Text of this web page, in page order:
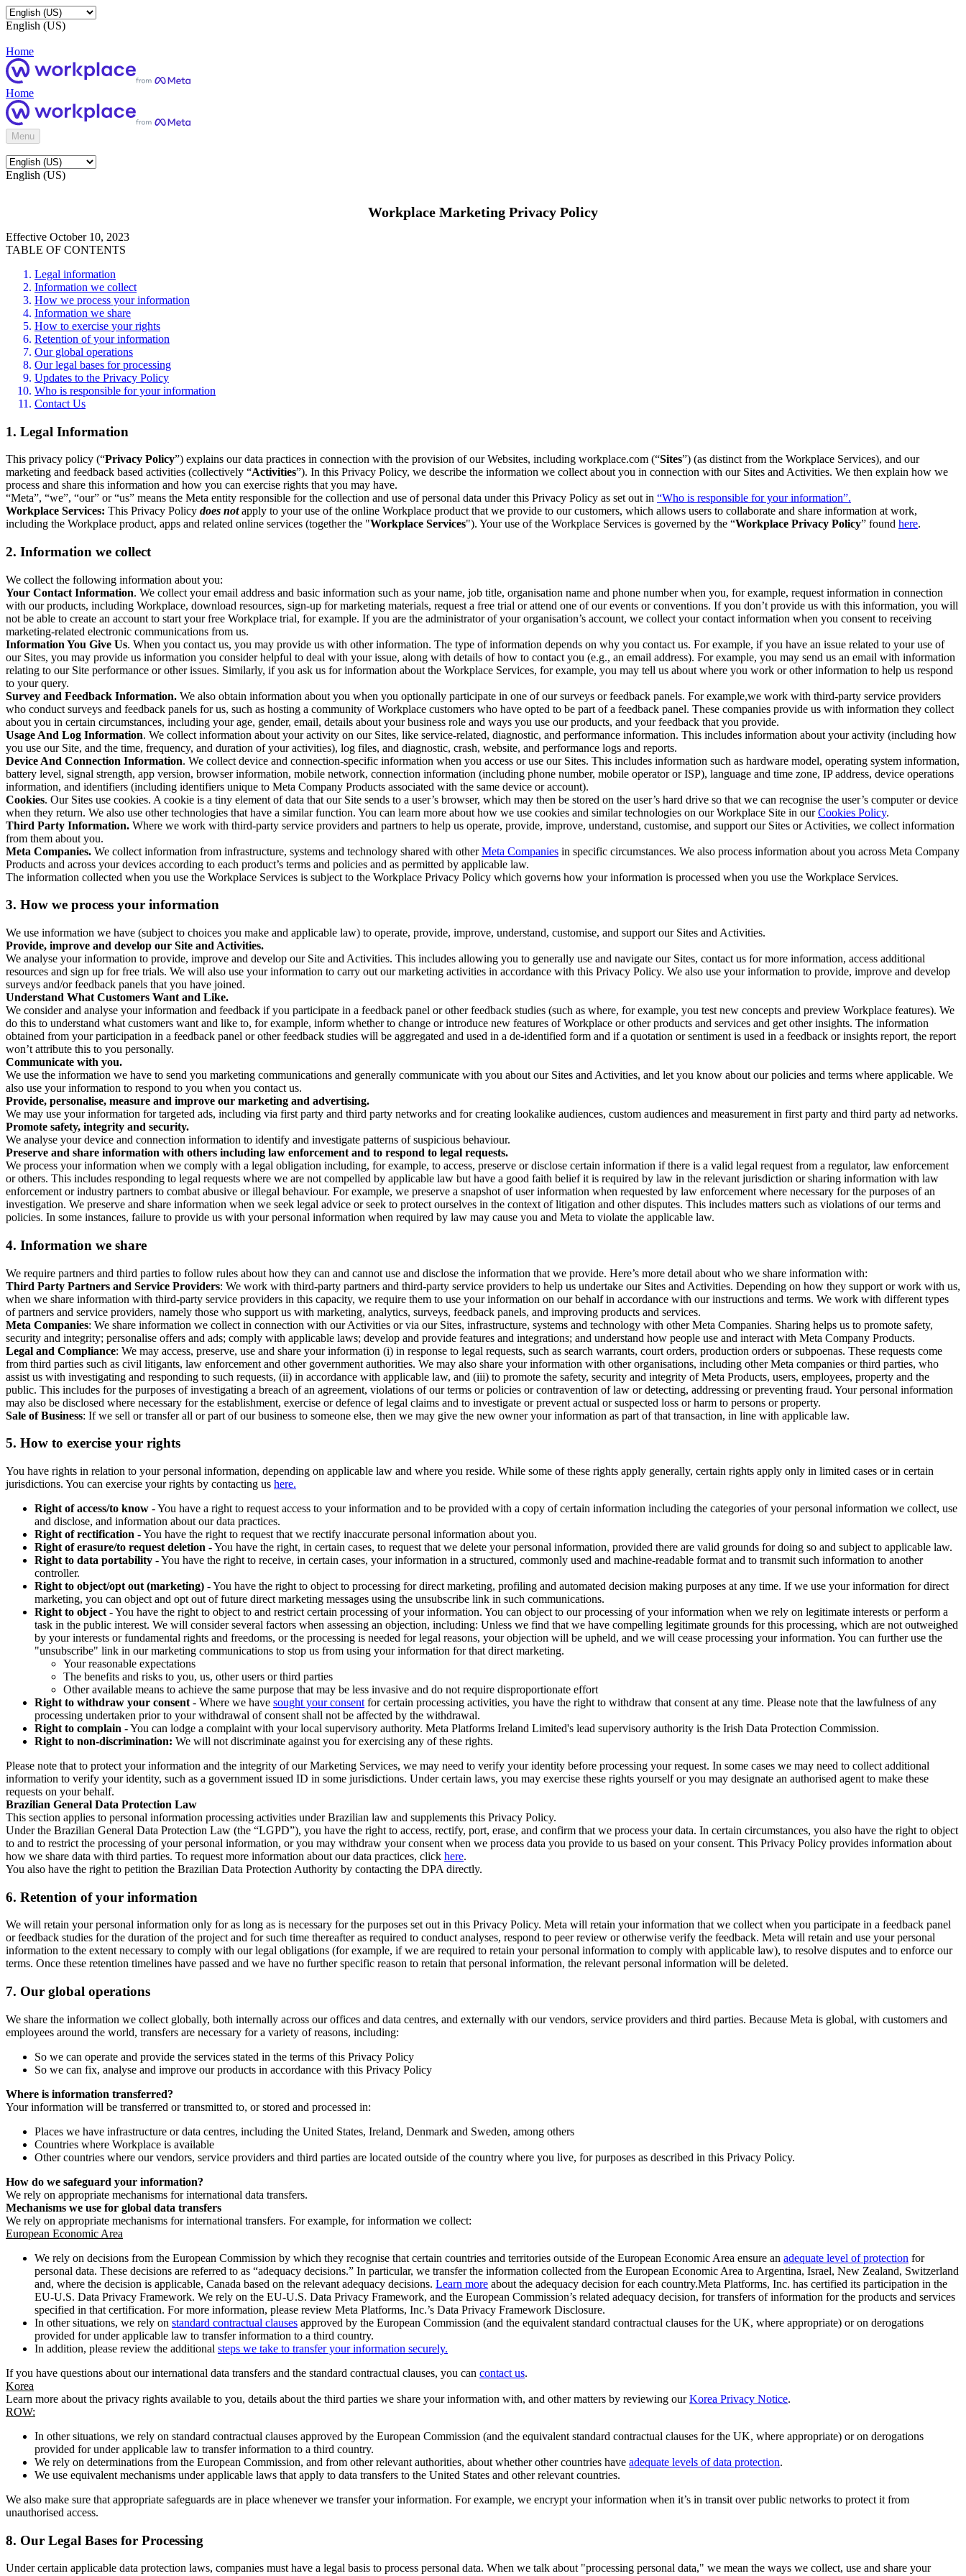
English (US)
Home
Home
Menu
English (US)
Workplace Marketing Privacy Policy
Effective October 10, 2023
TABLE OF CONTENTS
Legal information
Information we collect
How we process your information
Information we share
How to exercise your rights
Retention of your information
Our global operations
Our legal bases for processing
Updates to the Privacy Policy
Who is responsible for your information
Contact Us
1. Legal Information
This privacy policy (“Privacy Policy”) explains our data practices in connection with the provision of our Websites, including workplace.com (“Sites”) (as distinct from the Workplace Services), and our
marketing and feedback based activities (collectively “Activities”). In this Privacy Policy, we describe the information we collect about you in connection with our Sites and Activities. We then explain how we
process and share this information and how you can exercise rights that you may have.
“Meta”, “we”, “our” or “us” means the Meta entity responsible for the collection and use of personal data under this Privacy Policy as set out in “Who is responsible for your information”.
Workplace Services: This Privacy Policy does notapply to your use of the online Workplace product that we provide to our customers, which allows users to collaborate and share information at work,
including the Workplace product, apps and related online services (together the "Workplace Services"). Your use of the Workplace Services is governed by the “Workplace Privacy Policy” found here.
2. Information we collect
We collect the following information about you:
Your Contact Information. We collect your email address and basic information such as your name, job title, organisation name and phone number when you, for example, request information in connection
with our products, including Workplace, download resources, sign-up for marketing materials, request a free trial or attend one of our events or conventions. If you don’t provide us with this information, you will
not be able to create an account to start your free Workplace trial, for example. If you are the administrator of your organisation’s account, we collect your contact information when you consent to receiving
marketing-related electronic communications from us.
Information You Give Us. When you contact us, you may provide us with other information. The type of information depends on why you contact us. For example, if you have an issue related to your use of
our Sites, you may provide us information you consider helpful to deal with your issue, along with details of how to contact you (e.g., an email address). For example, you may send us an email with information
relating to our Site performance or other issues. Similarly, if you ask us for information about the Workplace Services, for example, you may tell us about where you work or other information to help us respond
to your query.
Survey and Feedback Information. We also obtain information about you when you optionally participate in one of our surveys or feedback panels. For example,we work with third-party service providers
who conduct surveys and feedback panels for us, such as hosting a community of Workplace customers who have opted to be part of a feedback panel. These companies provide us with information they collect
about you in certain circumstances, including your age, gender, email, details about your business role and ways you use our products, and your feedback that you provide.
Usage And Log Information. We collect information about your activity on our Sites, like service-related, diagnostic, and performance information. This includes information about your activity (including how
you use our Site, and the time, frequency, and duration of your activities), log files, and diagnostic, crash, website, and performance logs and reports.
Device And Connection Information. We collect device and connection-specific information when you access or use our Sites. This includes information such as hardware model, operating system information,
battery level, signal strength, app version, browser information, mobile network, connection information (including phone number, mobile operator or ISP), language and time zone, IP address, device operations
information, and identifiers (including identifiers unique to Meta Company Products associated with the same device or account).
Cookies. Our Sites use cookies. A cookie is a tiny element of data that our Site sends to a user’s browser, which may then be stored on the user’s hard drive so that we can recognise the user’s computer or device
when they return. We also use other technologies that have a similar function. You can learn more about how we use cookies and similar technologies on our Workplace Site in ourCookies Policy.
Third Party Information. Where we work with third-party service providers and partners to help us operate, provide, improve, understand, customise, and support our Sites or Activities, we collect information
from them about you.
Meta Companies. We collect information from infrastructure, systems and technology shared with otherMeta Companies in specific circumstances. We also process information about you across Meta Company
Products and across your devices according to each product’s terms and policies and as permitted by applicable law.
The information collected when you use the Workplace Services is subject to the Workplace Privacy Policy which governs how your information is processed when you use the Workplace Services.
3. How we process your information
We use information we have (subject to choices you make and applicable law) to operate, provide, improve, understand, customise, and support our Sites and Activities.
Provide, improve and develop our Site and Activities.
We analyse your information to provide, improve and develop our Site and Activities. This includes allowing you to generally use and navigate our Sites, contact us for more information, access additional
resources and sign up for free trials. We will also use your information to carry out our marketing activities in accordance with this Privacy Policy. We also use your information to provide, improve and develop
surveys and/or feedback panels that you have joined.
Understand What Customers Want and Like.
We consider and analyse your information and feedback if you participate in a feedback panel or other feedback studies (such as where, for example, you test new concepts and preview Workplace features). We
do this to understand what customers want and like to, for example, inform whether to change or introduce new features of Workplace or other products and services and get other insights. The information
obtained from your participation in a feedback panel or other feedback studies will be aggregated and used in a de-identified form and if a quotation or sentiment is used in a feedback or insights report, the report
won’t attribute this to you personally.
Communicate with you.
We use the information we have to send you marketing communications and generally communicate with you about our Sites and Activities, and let you know about our policies and terms where applicable. We
also use your information to respond to you when you contact us.
Provide, personalise, measure and improve our marketing and advertising.
We may use your information for targeted ads, including via first party and third party networks and for creating lookalike audiences, custom audiences and measurement in first party and third party ad networks.
Promote safety, integrity and security.
We analyse your device and connection information to identify and investigate patterns of suspicious behaviour.
Preserve and share information with others including law enforcement and to respond to legal requests.
We process your information when we comply with a legal obligation including, for example, to access, preserve or disclose certain information if there is a valid legal request from a regulator, law enforcement
or others. This includes responding to legal requests where we are not compelled by applicable law but have a good faith belief it is required by law in the relevant jurisdiction or sharing information with law
enforcement or industry partners to combat abusive or illegal behaviour. For example, we preserve a snapshot of user information when requested by law enforcement where necessary for the purposes of an
investigation. We preserve and share information when we seek legal advice or seek to protect ourselves in the context of litigation and other disputes. This includes matters such as violations of our terms and
policies. In some instances, failure to provide us with your personal information when required by law may cause you and Meta to violate the applicable law.
4. Information we share
We require partners and third parties to follow rules about how they can and cannot use and disclose the information that we provide. Here’s more detail about who we share information with:
Third Party Partners and Service Providers: We work with third-party partners and third-party service providers to help us undertake our Sites and Activities. Depending on how they support or work with us,
when we share information with third-party service providers in this capacity, we require them to use your information on our behalf in accordance with our instructions and terms. We work with different types
of partners and service providers, namely those who support us with marketing, analytics, surveys, feedback panels, and improving products and services.
Meta Companies: We share information we collect in connection with our Activities or via our Sites, infrastructure, systems and technology with other Meta Companies. Sharing helps us to promote safety,
security and integrity; personalise offers and ads; comply with applicable laws; develop and provide features and integrations; and understand how people use and interact with Meta Company Products.
Legal and Compliance: We may access, preserve, use and share your information (i) in response to legal requests, such as search warrants, court orders, production orders or subpoenas. These requests come
from third parties such as civil litigants, law enforcement and other government authorities. We may also share your information with other organisations, including other Meta companies or third parties, who
assist us with investigating and responding to such requests, (ii) in accordance with applicable law, and (iii) to promote the safety, security and integrity of Meta Products, users, employees, property and the
public. This includes for the purposes of investigating a breach of an agreement, violations of our terms or policies or contravention of law or detecting, addressing or preventing fraud. Your personal information
may also be disclosed where necessary for the establishment, exercise or defence of legal claims and to investigate or prevent actual or suspected loss or harm to persons or property.
Sale of Business: If we sell or transfer all or part of our business to someone else, then we may give the new owner your information as part of that transaction, in line with applicable law.
5. How to exercise your rights
You have rights in relation to your personal information, depending on applicable law and where you reside. While some of these rights apply generally, certain rights apply only in limited cases or in certain
jurisdictions. You can exercise your rights by contacting us here.
Right of access/to know - You have a right to request access to your information and to be provided with a copy of certain information including the categories of your personal information we collect, use
and disclose, and information about our data practices.
Right of rectification - You have the right to request that we rectify inaccurate personal information about you.
Right of erasure/to request deletion - You have the right, in certain cases, to request that we delete your personal information, provided there are valid grounds for doing so and subject to applicable law.
Right to data portability - You have the right to receive, in certain cases, your information in a structured, commonly used and machine-readable format and to transmit such information to another
controller.
Right to object/opt out (marketing) - You have the right to object to processing for direct marketing, profiling and automated decision making purposes at any time. If we use your information for direct
marketing, you can object and opt out of future direct marketing messages using the unsubscribe link in such communications.
Right to object - You have the right to object to and restrict certain processing of your information. You can object to our processing of your information when we rely on legitimate interests or perform a
task in the public interest. We will consider several factors when assessing an objection, including: Unless we find that we have compelling legitimate grounds for this processing, which are not outweighed
by your interests or fundamental rights and freedoms, or the processing is needed for legal reasons, your objection will be upheld, and we will cease processing your information. You can further use the
"unsubscribe" link in our marketing communications to stop us from using your information for that direct marketing.
Your reasonable expectations
The benefits and risks to you, us, other users or third parties
Other available means to achieve the same purpose that may be less invasive and do not require disproportionate effort
Right to withdraw your consent - Where we have sought your consent for certain processing activities, you have the right to withdraw that consent at any time. Please note that the lawfulness of any
processing undertaken prior to your withdrawal of consent shall not be affected by the withdrawal.
Right to complain - You can lodge a complaint with your local supervisory authority. Meta Platforms Ireland Limited's lead supervisory authority is the Irish Data Protection Commission.
Right to non-discrimination: We will not discriminate against you for exercising any of these rights.
Please note that to protect your information and the integrity of our Marketing Services, we may need to verify your identity before processing your request. In some cases we may need to collect additional
information to verify your identity, such as a government issued ID in some jurisdictions. Under certain laws, you may exercise these rights yourself or you may designate an authorised agent to make these
requests on your behalf.
Brazilian General Data Protection Law
This section applies to personal information processing activities under Brazilian law and supplements this Privacy Policy.
Under the Brazilian General Data Protection Law (the “LGPD”), you have the right to access, rectify, port, erase, and confirm that we process your data. In certain circumstances, you also have the right to object
to and to restrict the processing of your personal information, or you may withdraw your consent when we process data you provide to us based on your consent. This Privacy Policy provides information about
how we share data with third parties. To request more information about our data practices, click here.
You also have the right to petition the Brazilian Data Protection Authority by contacting the DPA directly.
6. Retention of your information
We will retain your personal information only for as long as is necessary for the purposes set out in this Privacy Policy. Meta will retain your information that we collect when you participate in a feedback panel
or feedback studies for the duration of the project and for such time thereafter as required to conduct analyses, respond to peer review or otherwise verify the feedback. Meta will retain and use your personal
information to the extent necessary to comply with our legal obligations (for example, if we are required to retain your personal information to comply with applicable law), to resolve disputes and to enforce our
terms. Once these retention timelines have passed and we have no further specific reason to retain that personal information, the relevant personal information will be deleted.
7. Our global operations
We share the information we collect globally, both internally across our offices and data centres, and externally with our vendors, service providers and third parties. Because Meta is global, with customers and
employees around the world, transfers are necessary for a variety of reasons, including:
So we can operate and provide the services stated in the terms of this Privacy Policy
So we can fix, analyse and improve our products in accordance with this Privacy Policy
Where is information transferred?
Your information will be transferred or transmitted to, or stored and processed in:
Places we have infrastructure or data centres, including the United States, Ireland, Denmark and Sweden, among others
Countries where Workplace is available
Other countries where our vendors, service providers and third parties are located outside of the country where you live, for purposes as described in this Privacy Policy.
How do we safeguard your information?
We rely on appropriate mechanisms for international data transfers.
Mechanisms we use for global data transfers
We rely on appropriate mechanisms for international transfers. For example, for information we collect:
European Economic Area
We rely on decisions from the European Commission by which they recognise that certain countries and territories outside of the European Economic Area ensure an adequate level of protection for
personal data. These decisions are referred to as “adequacy decisions.” In particular, we transfer the information collected from the European Economic Area to Argentina, Israel, New Zealand, Switzerland
and, where the decision is applicable, Canada based on the relevant adequacy decisions. Learn more about the adequacy decision for each country.Meta Platforms, Inc. has certified its participation in the
EU-U.S. Data Privacy Framework. We rely on the EU-U.S. Data Privacy Framework, and the European Commission’s related adequacy decision, for transfers of information for the products and services
specified in that certification. For more information, please review Meta Platforms, Inc.’s Data Privacy Framework Disclosure.
In other situations, we rely on standard contractual clauses approved by the European Commission (and the equivalent standard contractual clauses for the UK, where appropriate) or on derogations
provided for under applicable law to transfer information to a third country.
In addition, please review the additional steps we take to transfer your information securely.
If you have questions about our international data transfers and the standard contractual clauses, you can contact us.
Korea
Learn more about the privacy rights available to you, details about the third parties we share your information with, and other matters by reviewing ourKorea Privacy Notice.
ROW:
In other situations, we rely on standard contractual clauses approved by the European Commission (and the equivalent standard contractual clauses for the UK, where appropriate) or on derogations
provided for under applicable law to transfer information to a third country.
We rely on determinations from the European Commission, and from other relevant authorities, about whether other countries have adequate levels of data protection.
We use equivalent mechanisms under applicable laws that apply to data transfers to the United States and other relevant countries.
We also make sure that appropriate safeguards are in place whenever we transfer your information. For example, we encrypt your information when it’s in transit over public networks to protect it from
unauthorised access.
8. Our Legal Bases for Processing
Under certain applicable data protection laws, companies must have a legal basis to process personal data. When we talk about "processing personal data," we mean the ways we collect, use and share your